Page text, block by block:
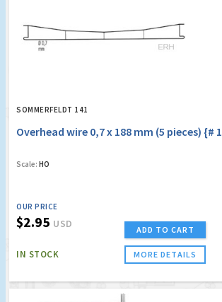
SOMMERFELDT 141
Overhead wire 0,7 x 188 mm (5 pieces) {#
Scale: HO
OUR PRICE
$2.95 USD
IN STOCK
ADD TO CART
MORE DETAILS